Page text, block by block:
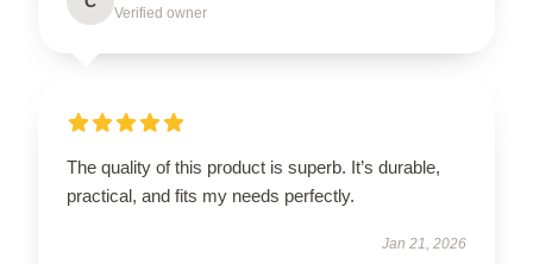
Verified owner
The quality of this product is superb. It’s durable,
practical, and fits my needs perfectly.
Jan 21, 2026